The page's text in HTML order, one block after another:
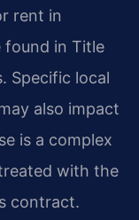
rent in
found in Title
Specific local
also impact
is a complex
with the
contract.